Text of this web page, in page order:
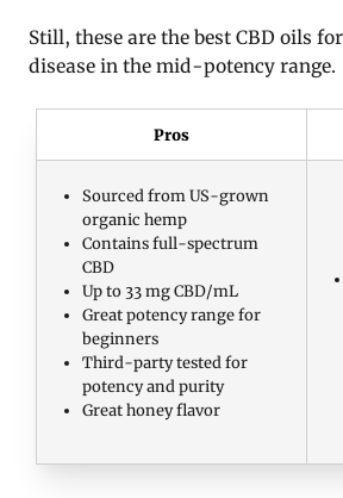
Still, these are the best CBD oils
disease in the mid-potency range.
Pros
Sourced from US-grown
organic hemp
Contains full-spectrum
CBD
Up to 33 mg CBD/mL
Great potency range for
beginners
Third-party tested for
potency and purity
Great honey flavor